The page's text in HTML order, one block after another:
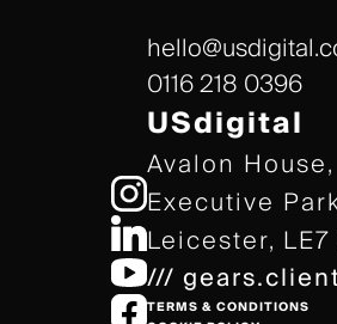
0116 218 0396
USdigital
Avalon House,
Executive
Leicester, LE7
///
TERMS & CONDITIONS